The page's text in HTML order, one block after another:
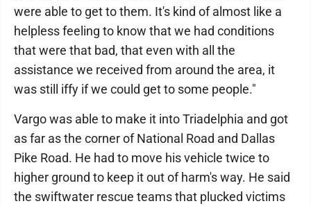
were able to get to them. It's kind of almost like a
helpless feeling to know that we had conditions
that were that bad, that even with all the
assistance we received from around the area, it
was still iffy if we could get to some people."
Vargo was able to make it into Triadelphia and got
as far as the corner of National Road and Dallas
Pike Road. He had to move his vehicle twice to
higher ground to keep it out of harm's way. He said
the swiftwater rescue teams that plucked victims